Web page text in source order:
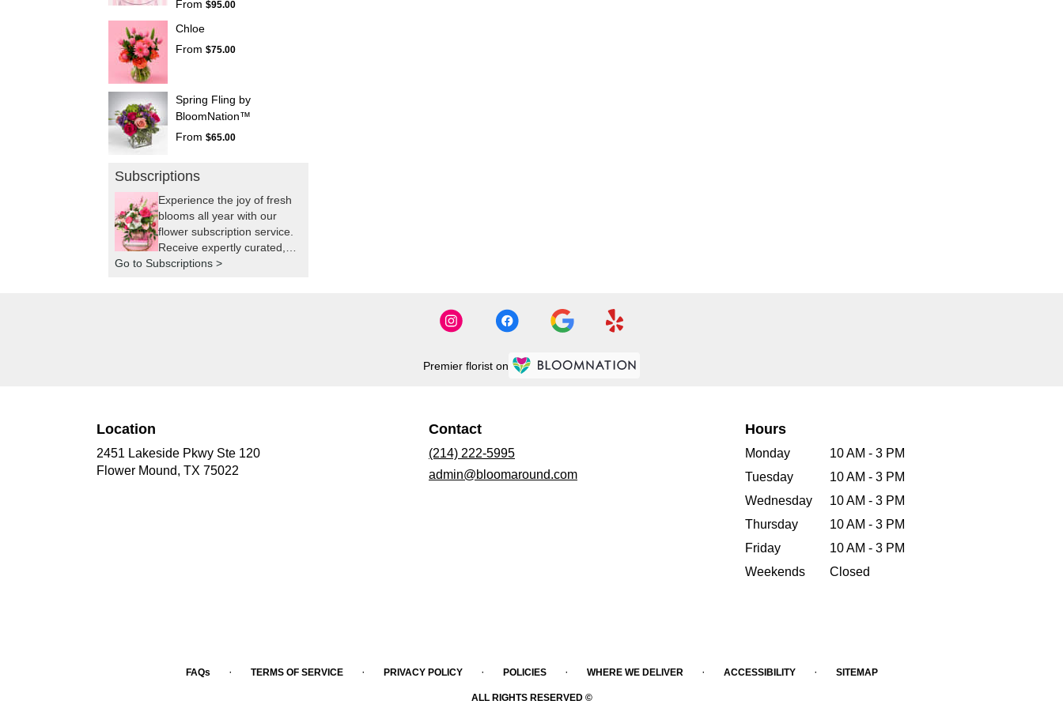
From $95.00
Chloe
From $75.00
Spring Fling by
BloomNation™
From $65.00
Subscriptions
Experience the joy of fresh
blooms all year with our
flower subscription service.
Receive expertly curated,
seasonal arrangements
Go to Subscriptions >
Premier florist on
Location
2451 Lakeside Pkwy Ste 120
Flower Mound, TX 75022
Contact
(214) 222-5995
admin@bloomaround.com
Hours
Monday
10 AM - 3 PM
Tuesday
10 AM - 3 PM
Wednesday
10 AM - 3 PM
Thursday
10 AM - 3 PM
Friday
10 AM - 3 PM
Weekends
Closed
FAQs · TERMS OF SERVICE · PRIVACY POLICY · POLICIES · WHERE WE DELIVER · ACCESSIBILITY · SITEMAP
ALL RIGHTS RESERVED ©